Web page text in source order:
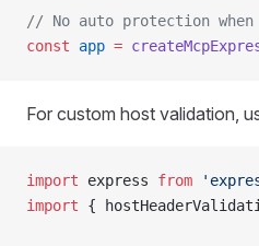
// No auto protection
const app =
For custom host validation,
import express from
import {